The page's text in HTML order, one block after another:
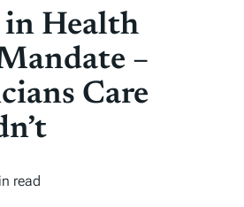
in Health
–
Care
read